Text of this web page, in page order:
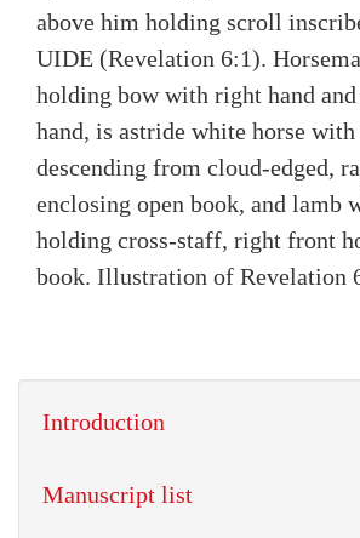
above him holding scroll
UIDE (Revelation 6:1).
holding bow with right hand
hand, is astride white horse
descending from cloud-edged,
enclosing open book, and lamb
holding cross-staff, right front
book. Illustration of Revelation
Introduction
Manuscript list